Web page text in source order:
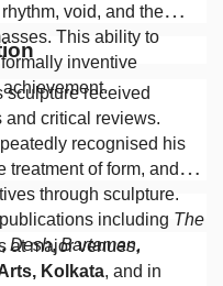
void, and the
This ability to
inventive
sculpture received
critical reviews.
recognised his
of form, and
through sculpture.
including The
,Desh,Bartaman,
at major venues,
Kolkata, and in